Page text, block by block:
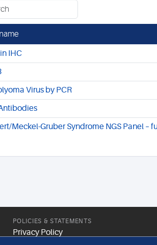
IHC
Virus by PCR
Meckel-Gruber Syndrome NGS Panel –
POLICIES & STATEMENTS
Privacy Policy